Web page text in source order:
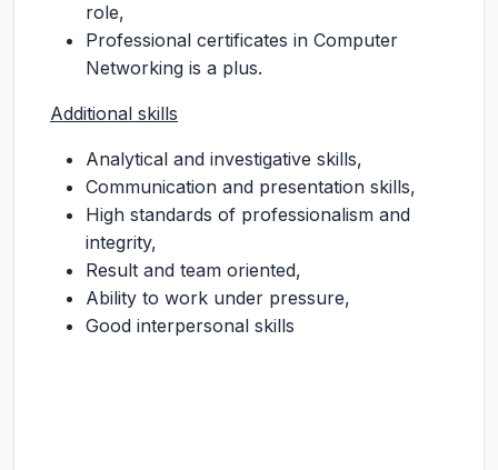
role,
Professional certificates in Computer
Networking is a plus.
Additional skills
Analytical and investigative skills,
Communication and presentation skills,
High standards of professionalism and
integrity,
Result and team oriented,
Ability to work under pressure,
Good interpersonal skills